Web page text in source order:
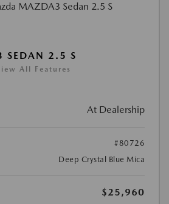
2.5 S
All Features
At Dealership
#80726
Deep Crystal Blue Mica
$25,960